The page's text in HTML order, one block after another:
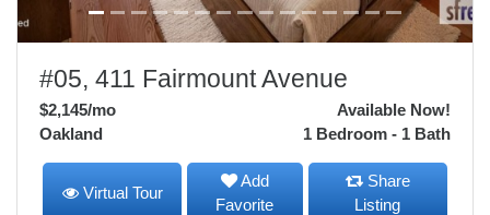
#05, 411 Fairmount Avenue
$2,145/mo
Available Now!
1 Bedroom - 1 Bath
Oakland
Virtual Tour
Add
Favorite
Share
Listing